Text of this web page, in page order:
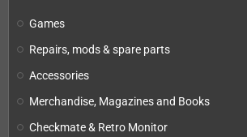
Games
Repairs, mods & spare parts
Accessories
Merchandise, Magazines and Books
Checkmate & Retro Monitor